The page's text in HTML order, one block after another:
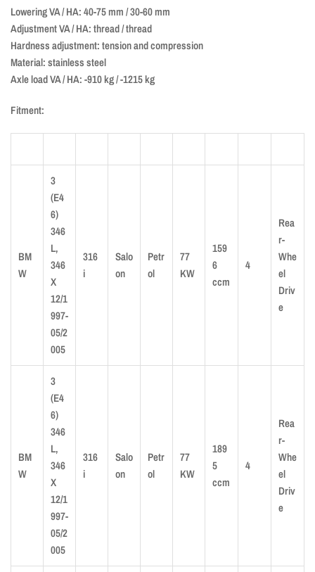
Lowering VA / HA: 40-75 mm / 30-60 mm
Adjustment VA / HA: thread / thread
Hardness adjustment: tension and compression
Material: stainless steel
Axle load VA / HA: -910 kg / -1215 kg
Fitment:
BM
W
3
(E4
6)
346
L,
346
X
12/1
997-
05/2
005
316
i
Salo
on
Petr
ol
77
KW
159
6
ccm
4
Rea
r-
Whe
el
Driv
e
BM
W
3
(E4
6)
346
L,
346
X
12/1
997-
05/2
005
316
i
Salo
on
Petr
ol
77
KW
189
5
ccm
4
Rea
r-
Whe
el
Driv
e